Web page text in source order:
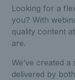
Looking for a
you? With
quality content
are.
We’ve created
delivered by